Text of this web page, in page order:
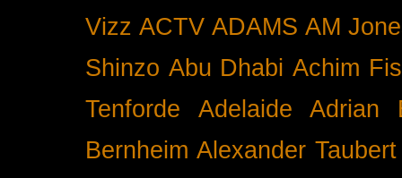
Vizz ACTV ADAMS AM
Shinzo Abu Dhabi Achim
Tenforde
Adelaide
Adrian
Bernheim Alexander Taubert